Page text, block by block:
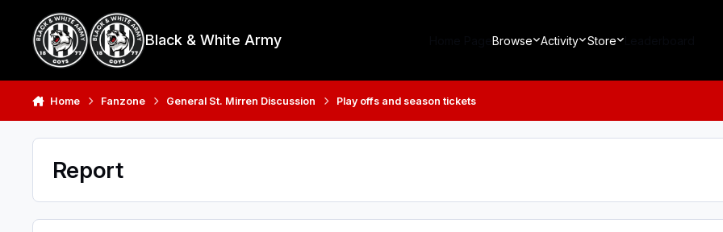
Black & White Army Browse Activity Store
Home Fanzone General St. Mirren Discussion Play offs and season tickets
Report